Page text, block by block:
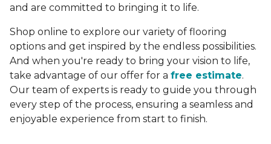
and are committed to bringing it to life.
Shop online to explore our variety of flooring
options and get inspired by the endless possibilities.
And when you're ready to bring your vision to life,
take advantage of our offer for a free estimate.
Our team of experts is ready to guide you through
every step of the process, ensuring a seamless and
enjoyable experience from start to finish.